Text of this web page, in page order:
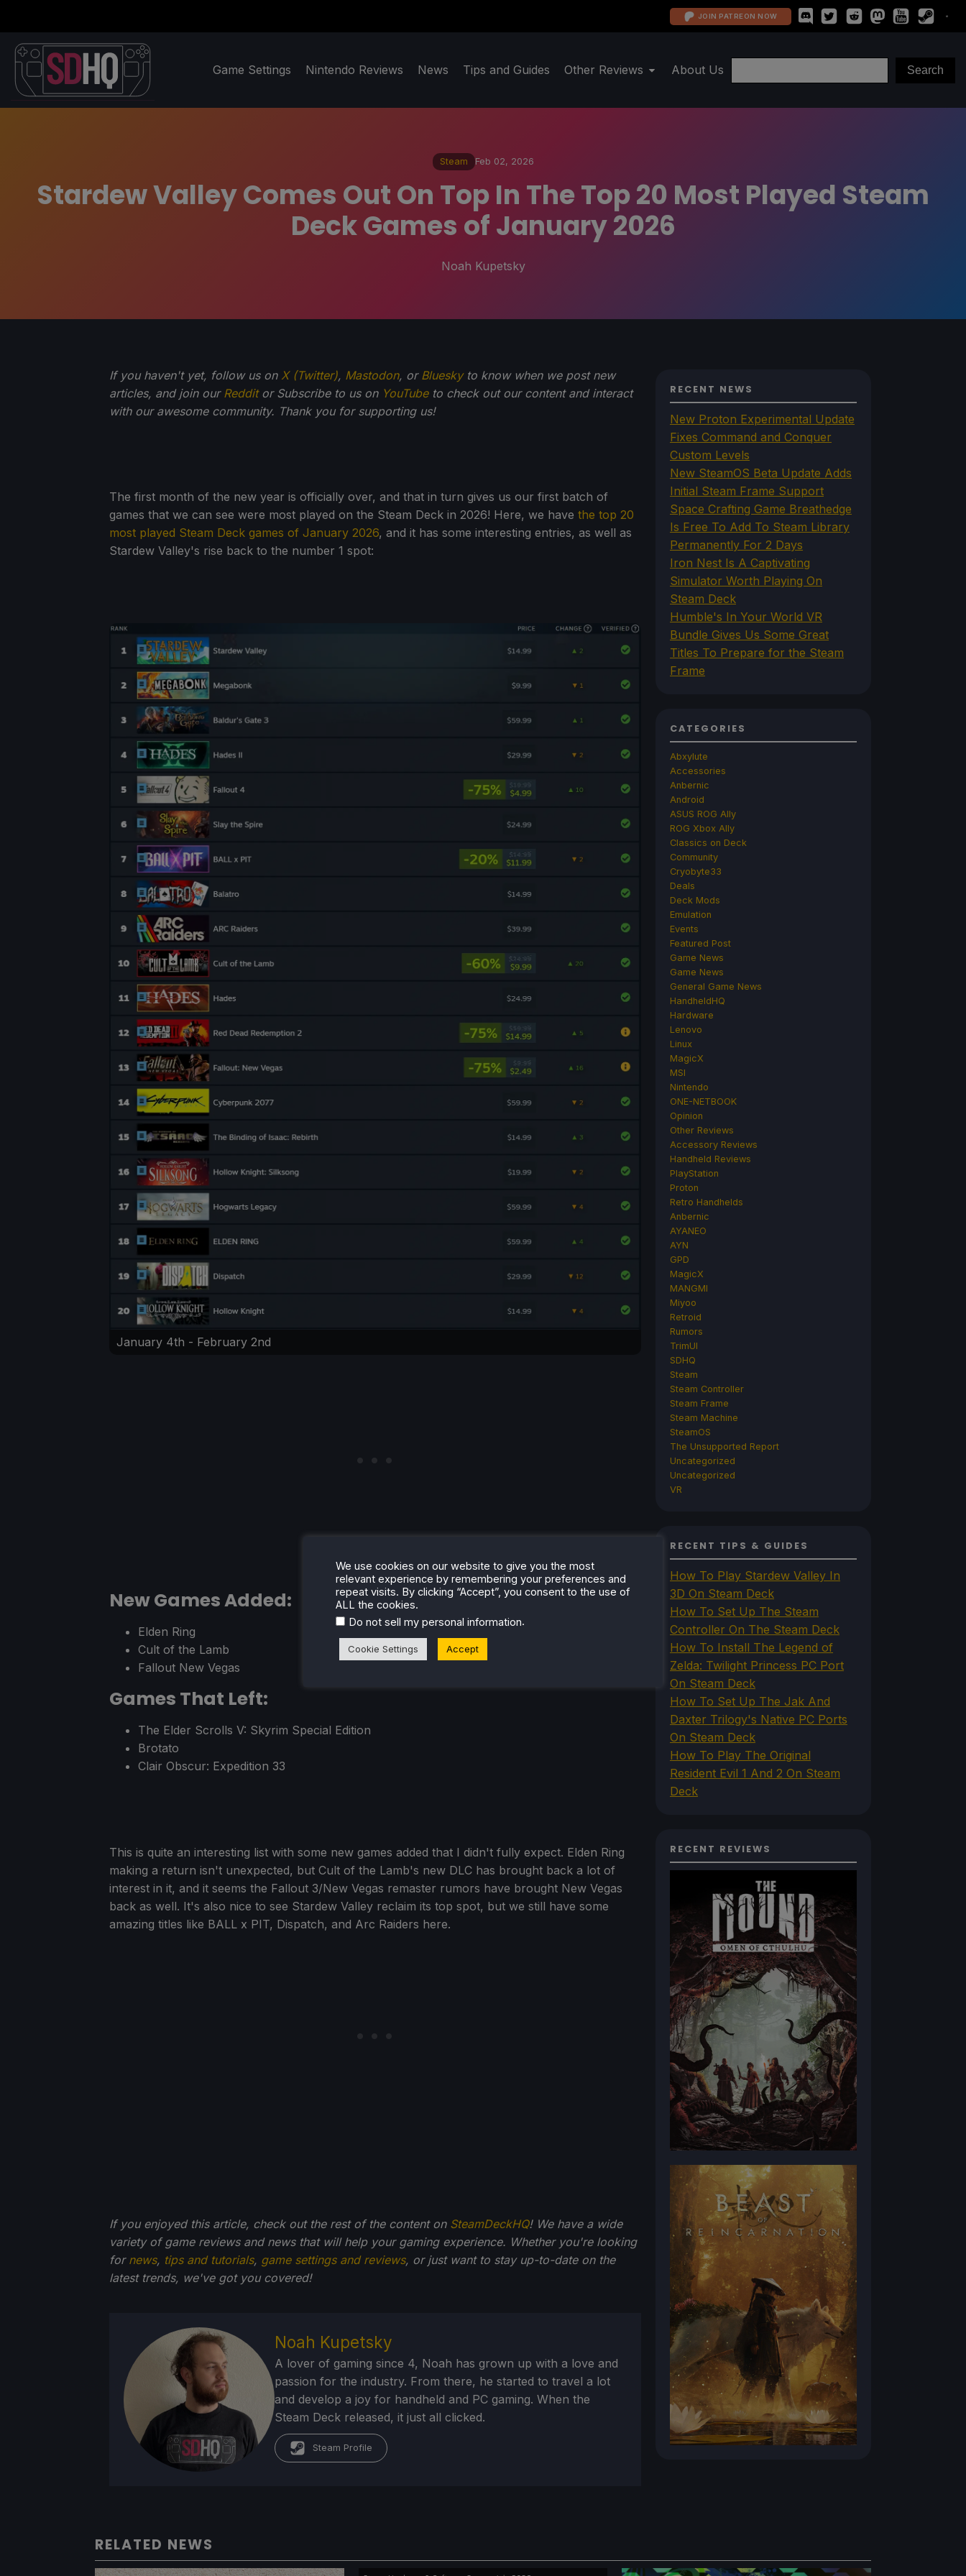
JOIN PATREON NOW
Game Settings Nintendo Reviews News Tips and Guides Other Reviews About Us
Steam Feb 02, 2026
Stardew Valley Comes Out On Top In The Top 20 Most Played Steam
Deck Games of January 2026
Noah Kupetsky
If you haven't yet, follow us on X (Twitter), Mastodon, or Blueskyto know when we post new
articles, and join our Redditor Subscribe to us on YouTubeto check out our content and interact
with our awesome community. Thank you for supporting us!
The first month of the new year is officially over, and that in turn gives us our first batch of
games that we can see were most played on the Steam Deck in 2026! Here, we have the top 20
most played Steam Deck games of January 2026, and it has some interesting entries, as well as
Stardew Valley's rise back to the number 1 spot:
January 4th - February 2nd
New Games Added:
Elden Ring
Cult of the Lamb
Fallout New Vegas
Games That Left:
The Elder Scrolls V: Skyrim Special Edition
Brotato
Clair Obscur: Expedition 33
This is quite an interesting list with some new games added that I didn't fully expect. Elden Ring
making a return isn't unexpected, but Cult of the Lamb's new DLC has brought back a lot of
interest in it, and it seems the Fallout 3/New Vegas remaster rumors have brought New Vegas
back as well. It's also nice to see Stardew Valley reclaim its top spot, but we still have some
amazing titles like BALL x PIT, Dispatch, and Arc Raiders here.
If you enjoyed this article, check out the rest of the content on SteamDeckHQ! We have a wide
variety of game reviews and news that will help your gaming experience. Whether you're looking
for news, tips and tutorials, game settings and reviews, or just want to stay up-to-date on the
latest trends, we've got you covered!
Noah Kupetsky
A lover of gaming since 4, Noah has grown up with a love and
passion for the industry. From there, he started to travel a lot
and develop a joy for handheld and PC gaming. When the
Steam Deck released, it just all clicked.
Steam Profile
RECENT NEWS
New Proton Experimental Update
Fixes Command and Conquer
Custom Levels
New SteamOS Beta Update Adds
Initial Steam Frame Support
Space Crafting Game Breathedge
Is Free To Add To Steam Library
Permanently For 2 Days
Iron Nest Is A Captivating
Simulator Worth Playing On
Steam Deck
Humble's In Your World VR
Bundle Gives Us Some Great
Titles To Prepare for the Steam
Frame
CATEGORIES
Abxylute
Accessories
Anbernic
Android
ASUS ROG Ally
ROG Xbox Ally
Classics on Deck
Community
Cryobyte33
Deals
Deck Mods
Emulation
Events
Featured Post
Game News
Game News
General Game News
HandheldHQ
Hardware
Lenovo
Linux
MagicX
MSI
Nintendo
ONE-NETBOOK
Opinion
Other Reviews
Accessory Reviews
Handheld Reviews
PlayStation
Proton
Retro Handhelds
Anbernic
AYANEO
AYN
GPD
MagicX
MANGMI
Miyoo
Retroid
Rumors
TrimUI
SDHQ
Steam
Steam Controller
Steam Frame
Steam Machine
SteamOS
The Unsupported Report
Uncategorized
Uncategorized
VR
RECENT TIPS & GUIDES
How To Play Stardew Valley In
3D On Steam Deck
How To Set Up The Steam
Controller On The Steam Deck
How To Install The Legend of
Zelda: Twilight Princess PC Port
On Steam Deck
How To Set Up The Jak And
Daxter Trilogy's Native PC Ports
On Steam Deck
How To Play The Original
Resident Evil 1 And 2 On Steam
Deck
RECENT REVIEWS
RELATED NEWS
We use cookies on our website to give you the most
relevant experience by remembering your preferences and
repeat visits. By clicking “Accept”, you consent to the use of
ALL the cookies.
Do not sell my personal information.
Cookie Settings Accept